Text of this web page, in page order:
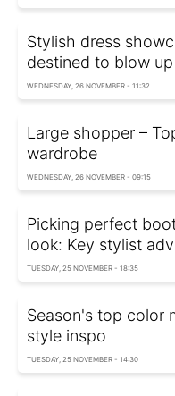
Stylish dress
destined to blow
WEDNESDAY, 26 NOVEMBER - 11:32
Large shopper –
wardrobe
WEDNESDAY, 26 NOVEMBER - 09:15
Picking perfect
look: Key stylist
TUESDAY, 25 NOVEMBER - 18:35
Season's top color
style inspo
TUESDAY, 25 NOVEMBER - 14:30